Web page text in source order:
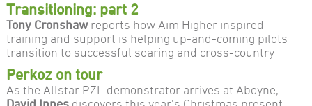
Transitioning: part 2
Tony Cronshawreports how Aim Higher inspired
training and support is helping up-and-coming pilots
transition to successful soaring and cross-country
Perkoz on tour
As the Allstar PZL demonstrator arrives at Aboyne,